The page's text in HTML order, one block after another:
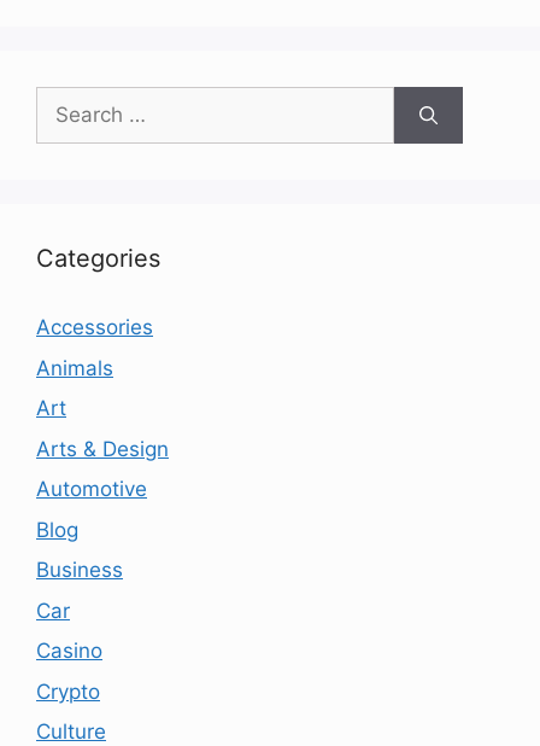
Search
for:
Categories
Accessories
Animals
Art
Arts & Design
Automotive
Blog
Business
Car
Casino
Crypto
Culture